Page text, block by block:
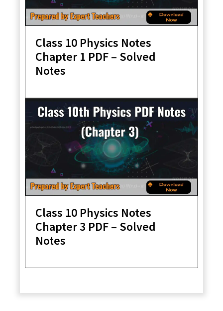
Class 10 Physics Notes
Chapter 1 PDF – Solved
Notes
Class 10 Physics Notes
Chapter 3 PDF – Solved
Notes